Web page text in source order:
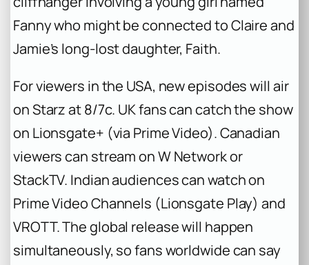
Fanny who might be connected to Claire and
Jamie’s long-lost daughter, Faith.
For viewers in the USA, new episodes will air
on Starz at 8/7c. UK fans can catch the show
on Lionsgate+ (via Prime Video). Canadian
viewers can stream on W Network or
StackTV. Indian audiences can watch on
Prime Video Channels (Lionsgate Play) and
VROTT. The global release will happen
simultaneously, so fans worldwide can say